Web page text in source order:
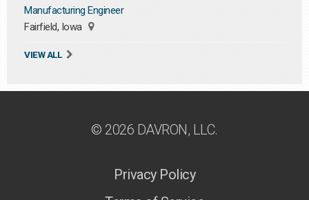
Manufacturing Engineer
Fairfield, Iowa
VIEW ALL
© 2026 DAVRON, LLC.
Privacy Policy